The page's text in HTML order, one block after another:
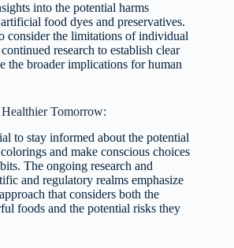
into the potential harms
food dyes and preservatives.
consider the limitations of individual
research to establish clear
the broader implications for human
Tomorrow:
to stay informed about the potential
and make conscious choices
The ongoing research and
and regulatory realms emphasize
that considers both the
foods and the potential risks they